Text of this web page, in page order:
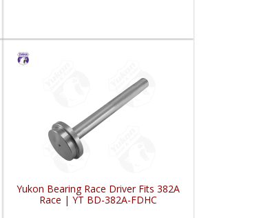
Yukon Bearing Race Driver Fits 382A
Race | YT BD-382A-FDHC